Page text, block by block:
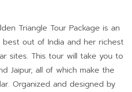
Triangle Tour Package is an
out of India and her richest
sites. This tour will take you to
Jaipur, all of which make the
Organized and designed by